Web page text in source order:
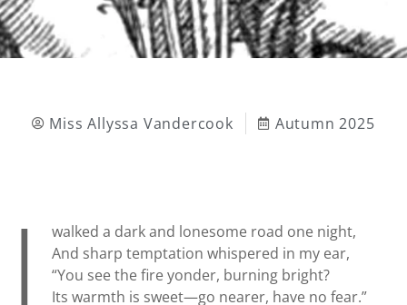
Miss Allyssa Vandercook Autumn 2025
I
walked a dark and lonesome road one night,
And sharp temptation whispered in my ear,
“You see the fire yonder, burning bright?
Its warmth is sweet—go nearer, have no fear.”